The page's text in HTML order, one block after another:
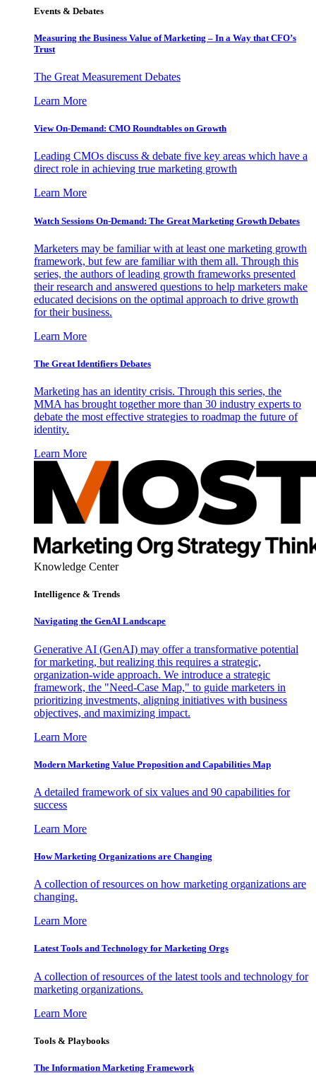
Events & Debates
Measuring the Business Value of Marketing – In a Way that CFO’s
Trust
The Great Measurement Debates
Learn More
View On-Demand: CMO Roundtables on Growth
Leading CMOs discuss & debate five key areas which have a
direct role in achieving true marketing growth
Learn More
Watch Sessions On-Demand: The Great Marketing Growth Debates
Marketers may be familiar with at least one marketing growth
framework, but few are familiar with them all. Through this
series, the authors of leading growth frameworks presented
their research and answered questions to help marketers make
educated decisions on the optimal approach to drive growth
for their business.
Learn More
The Great Identifiers Debates
Marketing has an identity crisis. Through this series, the
MMA has brought together more than 30 industry experts to
debate the most effective strategies to roadmap the future of
identity.
Learn More
Knowledge Center
Intelligence & Trends
Navigating the GenAI Landscape
Generative AI (GenAI) may offer a transformative potential
for marketing, but realizing this requires a strategic,
organization-wide approach. We introduce a strategic
framework, the "Need-Case Map," to guide marketers in
prioritizing investments, aligning initiatives with business
objectives, and maximizing impact.
Learn More
Modern Marketing Value Proposition and Capabilities Map
A detailed framework of six values and 90 capabilities for
success
Learn More
How Marketing Organizations are Changing
A collection of resources on how marketing organizations are
changing.
Learn More
Latest Tools and Technology for Marketing Orgs
A collection of resources of the latest tools and technology for
marketing organizations.
Learn More
Tools & Playbooks
The Information Marketing Framework